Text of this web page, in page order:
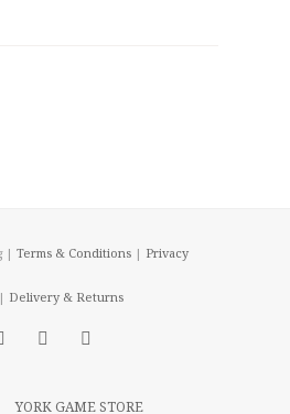
| Terms & Conditions| Privacy
Delivery & Returns
YORK GAME STORE